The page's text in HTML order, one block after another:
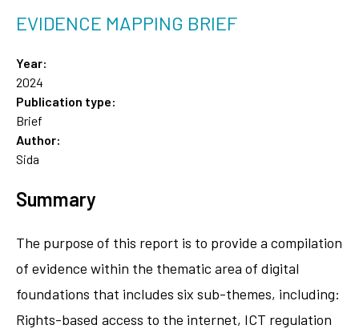
EVIDENCE MAPPING BRIEF
Year:
2024
Publication type:
Brief
Author:
Sida
Summary
The purpose of this report is to provide a compilation
of evidence within the thematic area of digital
foundations that includes six sub-themes, including:
Rights-based access to the internet, ICT regulation